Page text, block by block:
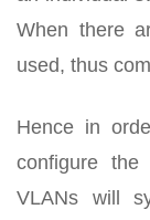
When there
used, thus
Hence in
configure
VLANs will